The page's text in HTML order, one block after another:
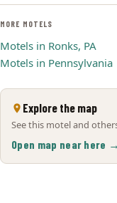
MORE MOTELS
Motels in Ronks, PA
Motels in Pennsylvania
Explore the map
See this motel and
Open map near here →